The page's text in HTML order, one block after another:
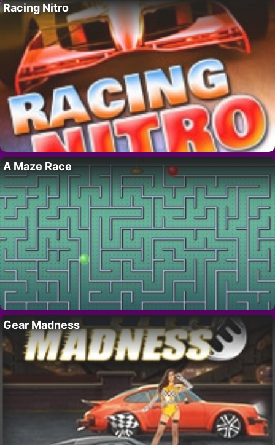
Racing Nitro
A Maze Race
Gear Madness